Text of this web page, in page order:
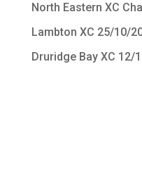
North Eastern XC
Lambton XC 25/10/
Druridge Bay XC 12/